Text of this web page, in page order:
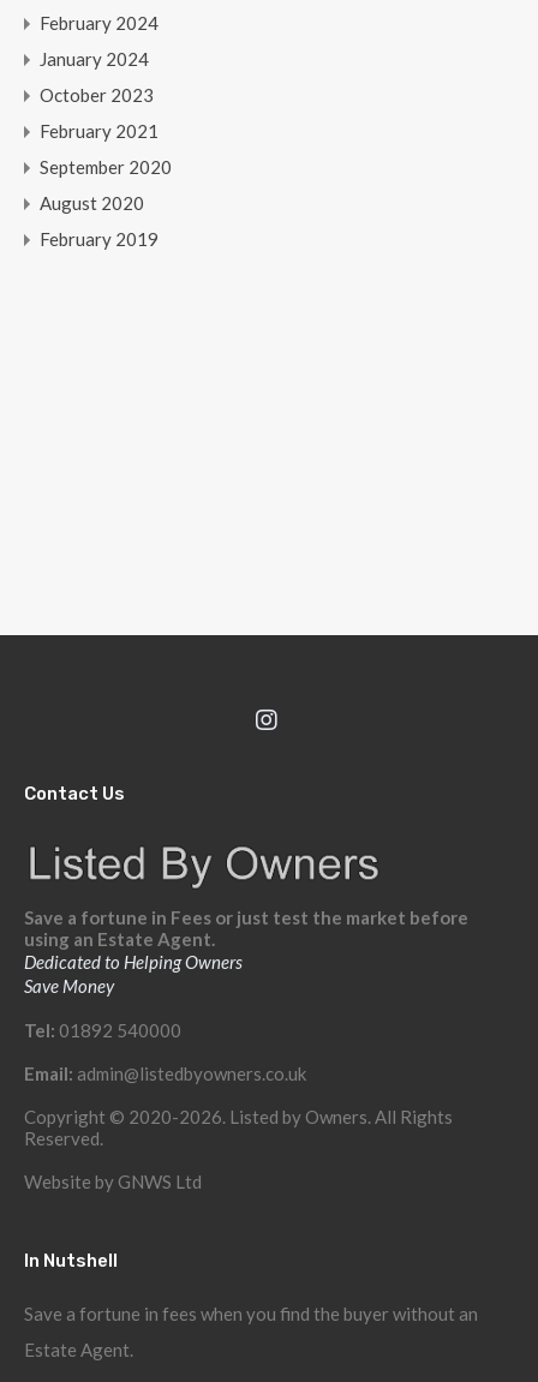
February 2024
January 2024
October 2023
February 2021
September 2020
August 2020
February 2019
Contact Us
Save a fortune in Fees or just test the market before
using an Estate Agent.
Dedicated to Helping Owners
Save Money
Tel: 01892 540000
Email: admin@listedbyowners.co.uk
Copyright © 2020-2026. Listed by Owners. All Rights
Reserved.
Website by GNWS Ltd
In Nutshell
Save a fortune in fees when you find the buyer without an
Estate Agent.